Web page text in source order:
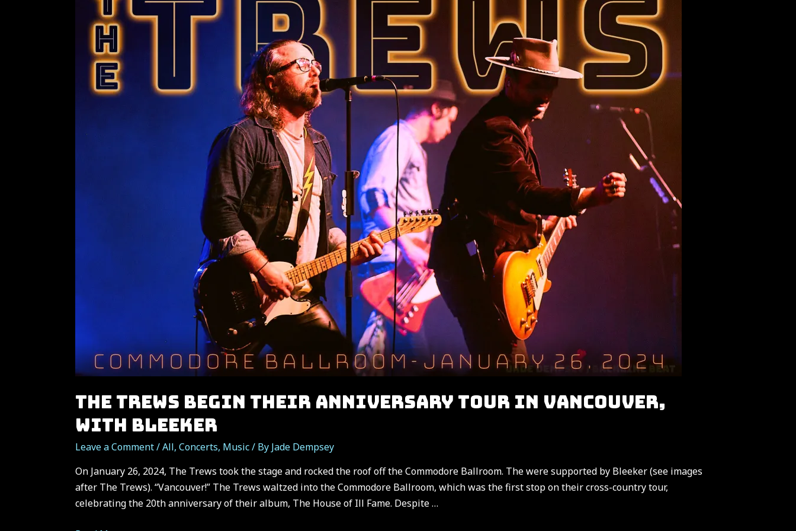
THE TREWS BEGIN THEIR ANNIVERSARY TOUR IN VANCOUVER,
WITH BLEEKER
Leave a Comment/All, Concerts, Music/ By Jade Dempsey
On January 26, 2024, The Trews took the stage and rocked the roof off the Commodore Ballroom. The were supported by Bleeker (see images
after The Trews). “Vancouver!” The Trews waltzed into the Commodore Ballroom, which was the first stop on their cross-country tour,
celebrating the 20th anniversary of their album, The House of Ill Fame. Despite …